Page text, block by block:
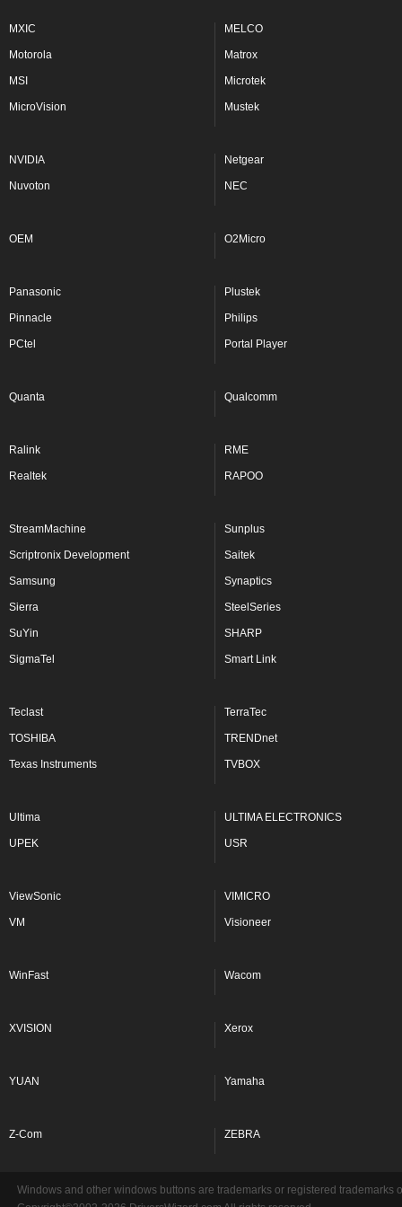
MXIC MELCO
Motorola Matrox
MSI Microtek
MicroVision Mustek
NVIDIA Netgear
Nuvoton NEC
OEM O2Micro
Panasonic Plustek
Pinnacle Philips
PCtel Portal Player
Quanta Qualcomm
Ralink RME
Realtek RAPOO
StreamMachine Sunplus
Scriptronix Development Saitek
Samsung Synaptics
Sierra SteelSeries
SuYin SHARP
SigmaTel Smart Link
Teclast TerraTec
TOSHIBA TRENDnet
Texas Instruments TVBOX
Ultima ULTIMA ELECTRONICS
UPEK USR
ViewSonic VIMICRO
VM Visioneer
WinFast Wacom
XVISION Xerox
YUAN Yamaha
Z-Com ZEBRA
Windows and other windows buttons are trademarks or registered